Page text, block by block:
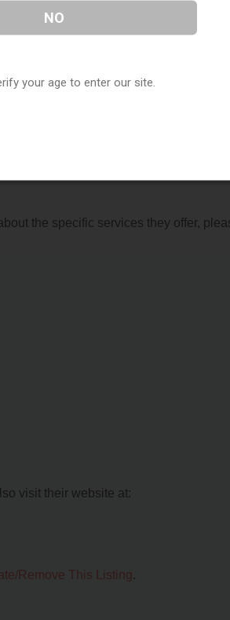
find them at 12059 Felch Street,
This listing is provided by
Shop Directory.
the specific services they offer,
visit their website at:
Remove This Listing.
NO
your age to enter our site.